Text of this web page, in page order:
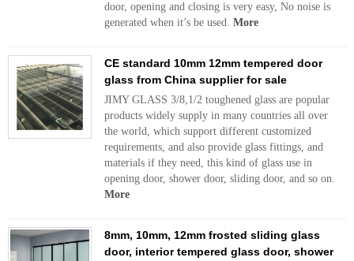
door, opening and closing is very easy, No noise is
generated when it’s be used. More
CE standard 10mm 12mm tempered door
glass from China supplier for sale
JIMY GLASS 3/8,1/2 toughened glass are popular
products widely supply in many countries all over
the world, which support different customized
requirements, and also provide glass fittings, and
materials if they need, this kind of glass use in
opening door, shower door, sliding door, and so on.
More
8mm, 10mm, 12mm frosted sliding glass
door, interior tempered glass door, shower